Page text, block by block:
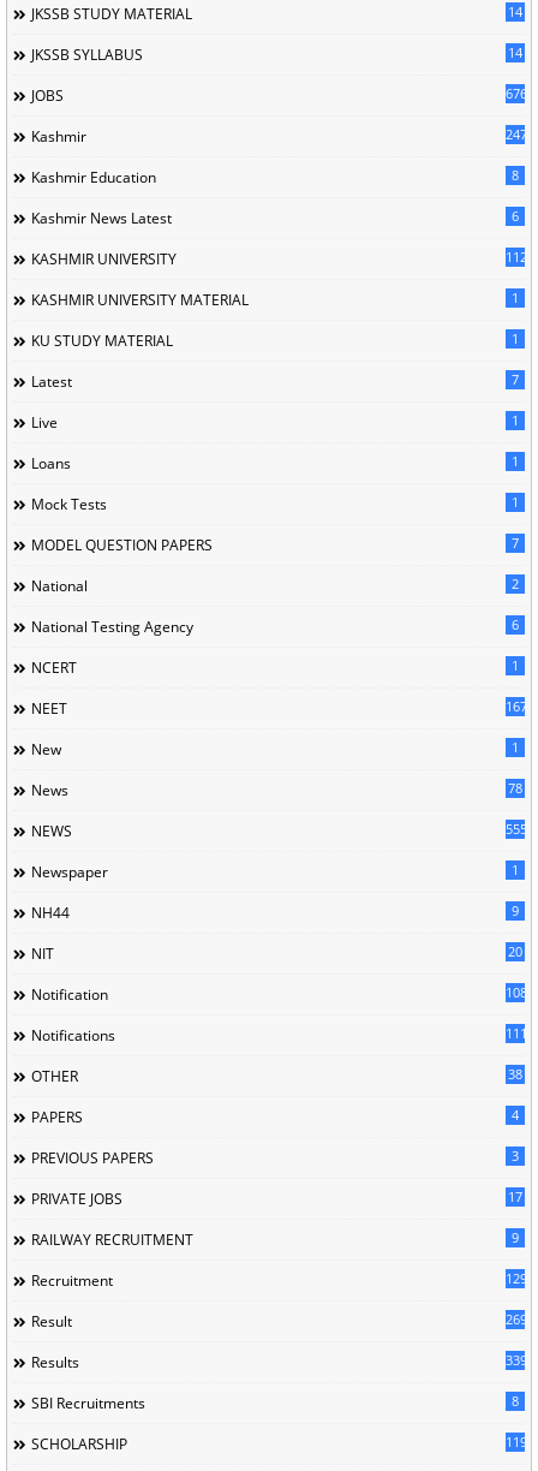
JKSSB STUDY MATERIAL 14
JKSSB SYLLABUS 14
JOBS 676
Kashmir 247
Kashmir Education 8
Kashmir News Latest 6
KASHMIR UNIVERSITY 1120
KASHMIR UNIVERSITY MATERIAL 1
KU STUDY MATERIAL 1
Latest 7
Live 1
Loans 1
Mock Tests 1
MODEL QUESTION PAPERS 7
National 2
National Testing Agency 6
NCERT 1
NEET 167
New 1
News 78
NEWS 5558
Newspaper 1
NH44 9
NIT 20
Notification 1085
Notifications 1118
OTHER 38
PAPERS 4
PREVIOUS PAPERS 3
PRIVATE JOBS 17
RAILWAY RECRUITMENT 9
Recruitment 129
Result 269
Results 339
SBI Recruitments 8
SCHOLARSHIP 119